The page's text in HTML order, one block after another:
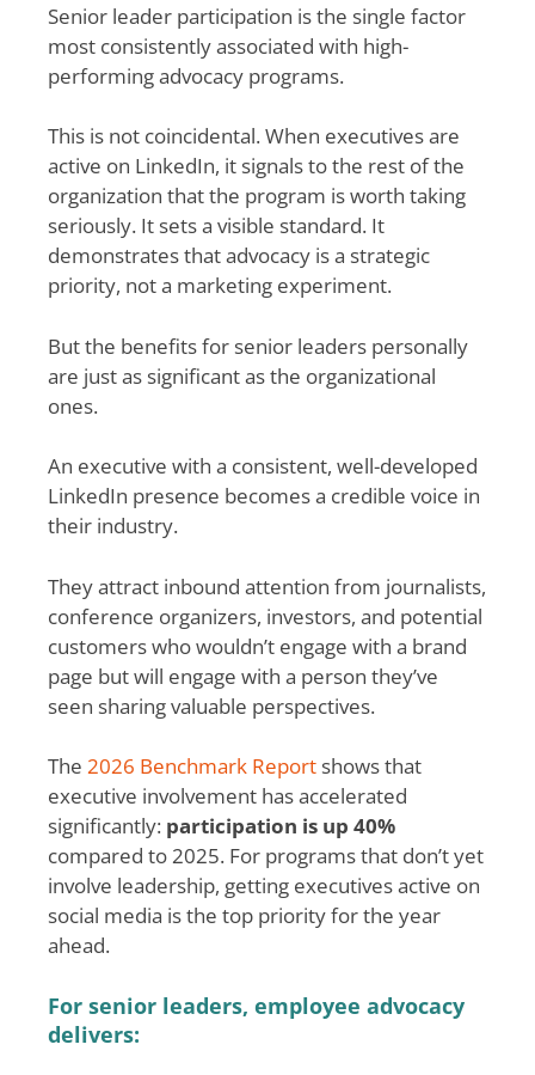
Senior leader participation is the single factor
most consistently associated with high-
performing advocacy programs.
This is not coincidental. When executives are
active on LinkedIn, it signals to the rest of the
organization that the program is worth taking
seriously. It sets a visible standard. It
demonstrates that advocacy is a strategic
priority, not a marketing experiment.
But the benefits for senior leaders personally
are just as significant as the organizational
ones.
An executive with a consistent, well-developed
LinkedIn presence becomes a credible voice in
their industry.
They attract inbound attention from journalists,
conference organizers, investors, and potential
customers who wouldn’t engage with a brand
page but will engage with a person they’ve
seen sharing valuable perspectives.
The2026 Benchmark Report shows that
executive involvement has accelerated
significantly: participation is up 40%
compared to 2025. For programs that don’t yet
involve leadership, getting executives active on
social media is the top priority for the year
ahead.
For senior leaders, employee advocacy
delivers: